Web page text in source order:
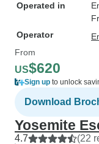
Operated in
Operator
From
US$620
Sign up to unlock
Download
Yosemite
4.7 (22